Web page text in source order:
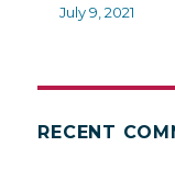
July 9, 2021
RECENT